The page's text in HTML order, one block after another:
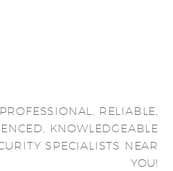
RELIABLE,
KNOWLEDGEABLE
SPECIALISTS NEAR
YOU!